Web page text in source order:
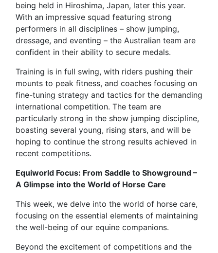
being held in Hiroshima, Japan, later this year.
With an impressive squad featuring strong
performers in all disciplines – show jumping,
dressage, and eventing – the Australian team are
confident in their ability to secure medals.
Training is in full swing, with riders pushing their
mounts to peak fitness, and coaches focusing on
fine-tuning strategy and tactics for the demanding
international competition. The team are
particularly strong in the show jumping discipline,
boasting several young, rising stars, and will be
hoping to continue the strong results achieved in
recent competitions.
Equiworld Focus: From Saddle to Showground –
A Glimpse into the World of Horse Care
This week, we delve into the world of horse care,
focusing on the essential elements of maintaining
the well-being of our equine companions.
Beyond the excitement of competitions and the